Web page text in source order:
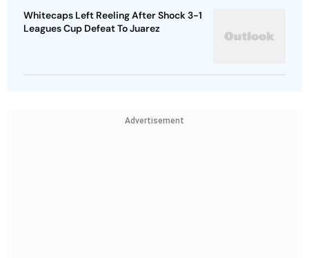
Whitecaps Left Reeling After Shock 3-1
Leagues Cup Defeat To Juarez
Advertisement